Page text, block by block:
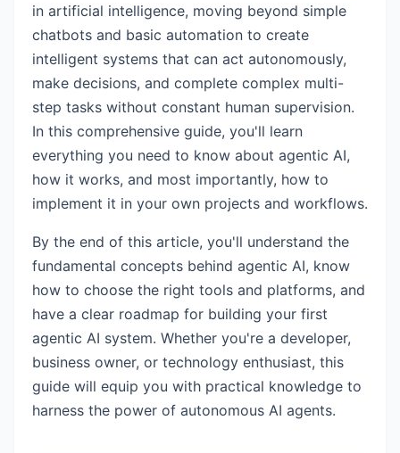
in artificial intelligence, moving beyond simple
chatbots and basic automation to create
intelligent systems that can act autonomously,
make decisions, and complete complex multi-
step tasks without constant human supervision.
In this comprehensive guide, you'll learn
everything you need to know about agentic AI,
how it works, and most importantly, how to
implement it in your own projects and workflows.
By the end of this article, you'll understand the
fundamental concepts behind agentic AI, know
how to choose the right tools and platforms, and
have a clear roadmap for building your first
agentic AI system. Whether you're a developer,
business owner, or technology enthusiast, this
guide will equip you with practical knowledge to
harness the power of autonomous AI agents.